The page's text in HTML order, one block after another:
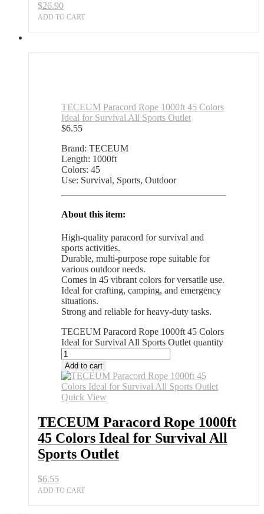
$26.90
ADD TO CART
TECEUM Paracord Rope 1000ft 45 Colors
Ideal for Survival All Sports Outlet
$6.55
Brand: TECEUM
Length: 1000ft
Colors: 45
Use: Survival, Sports, Outdoor
About this item:
High-quality paracord for survival and
sports activities.
Durable, multi-purpose rope suitable for
various outdoor needs.
Comes in 45 vibrant colors for versatile use.
Ideal for crafting, camping, and emergency
situations.
Strong and reliable for heavy-duty tasks.
TECEUM Paracord Rope 1000ft 45 Colors
Ideal for Survival All Sports Outlet quantity
Add to cart
Quick View
TECEUM Paracord Rope 1000ft
45 Colors Ideal for Survival All
Sports Outlet
$6.55
ADD TO CART